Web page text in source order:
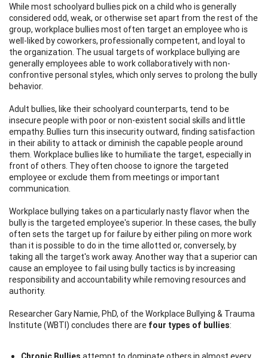
While most schoolyard bullies pick on a child who is generally
considered odd, weak, or otherwise set apart from the rest of the
group, workplace bullies most often target an employee who is
well-liked by coworkers, professionally competent, and loyal to
the organization. The usual targets of workplace bullying are
generally employees able to work collaboratively with non-
confrontive personal styles, which only serves to prolong the bully
behavior.
Adult bullies, like their schoolyard counterparts, tend to be
insecure people with poor or non-existent social skills and little
empathy. Bullies turn this insecurity outward, finding satisfaction
in their ability to attack or diminish the capable people around
them. Workplace bullies like to humiliate the target, especially in
front of others. They often choose to ignore the targeted
employee or exclude them from meetings or important
communication.
Workplace bullying takes on a particularly nasty flavor when the
bully is the targeted employee's superior. In these cases, the bully
often sets the target up for failure by either piling on more work
than it is possible to do in the time allotted or, conversely, by
taking all the target's work away. Another way that a superior can
cause an employee to fail using bully tactics is by increasing
responsibility and accountability while removing resources and
authority.
Researcher Gary Namie, PhD, of the Workplace Bullying & Trauma
Institute (WBTI) concludes there are four types of bullies: